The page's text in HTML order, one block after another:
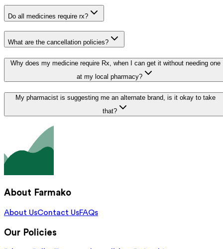
Do all medicines require rx?
What are the cancellation policies?
Why does my medicine require Rx, when I can get it without needing one
at my local pharmacy?
My pharmacist is suggesting me an alternate brand, is it okay to take
that?
About Farmako
About UsContact UsFAQs
Our Policies